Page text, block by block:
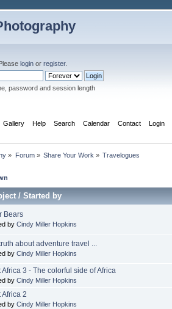
Please login or register.
password and session length
Gallery Help Search Calendar Contact Login
» Forum» Share Your Work » Travelogues
/Started by
Bears
by Cindy Miller Hopkins
about adventure travel ...
by Cindy Miller Hopkins
Africa 3 - The colorful side of Africa
by Cindy Miller Hopkins
Africa 2
by Cindy Miller Hopkins